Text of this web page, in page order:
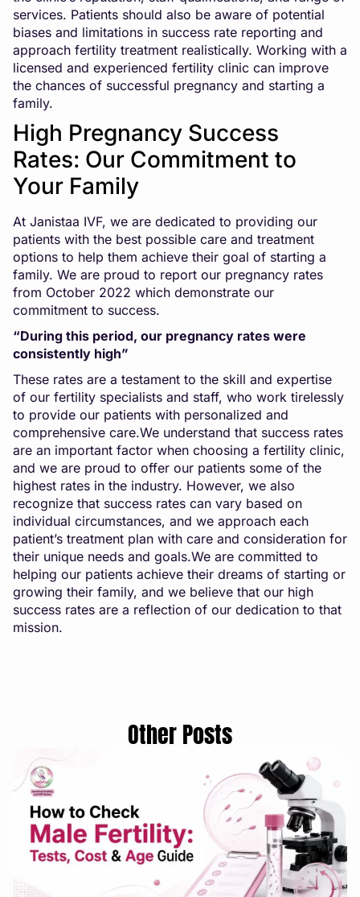
services. Patients should also be aware of potential
biases and limitations in success rate reporting and
approach fertility treatment realistically. Working with a
licensed and experienced fertility clinic can improve
the chances of successful pregnancy and starting a
family.
High Pregnancy Success
Rates: Our Commitment to
Your Family
At Janistaa IVF, we are dedicated to providing our
patients with the best possible care and treatment
options to help them achieve their goal of starting a
family. We are proud to report our pregnancy rates
from October 2022 which demonstrate our
commitment to success.
“During this period, our pregnancy rates were
consistently high”
These rates are a testament to the skill and expertise
of our fertility specialists and staff, who work tirelessly
to provide our patients with personalized and
comprehensive care.We understand that success rates
are an important factor when choosing a fertility clinic,
and we are proud to offer our patients some of the
highest rates in the industry. However, we also
recognize that success rates can vary based on
individual circumstances, and we approach each
patient’s treatment plan with care and consideration for
their unique needs and goals.We are committed to
helping our patients achieve their dreams of starting or
growing their family, and we believe that our high
success rates are a reflection of our dedication to that
mission.
Other Posts